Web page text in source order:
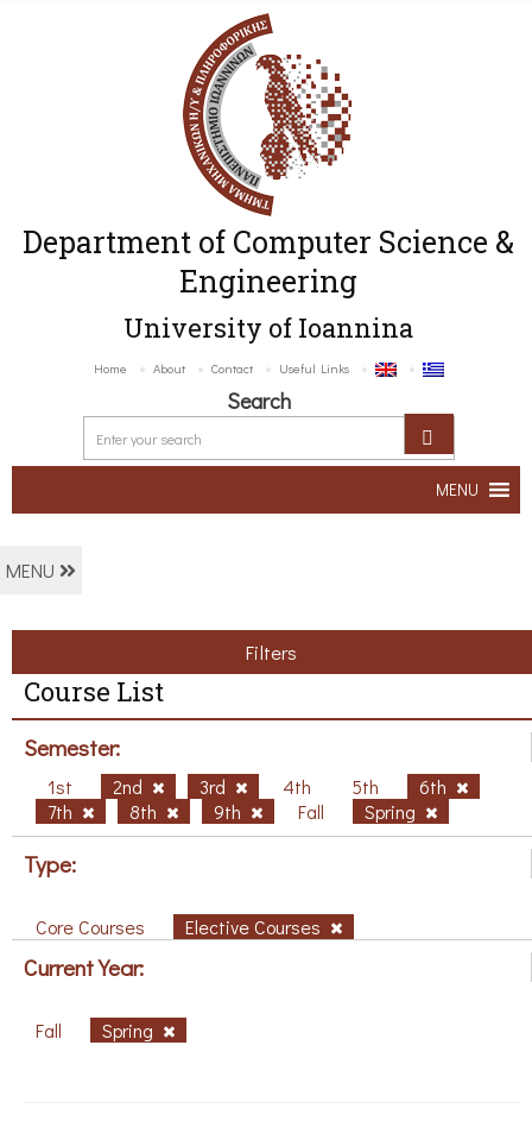
Department of Computer Science &
Engineering
University of Ioannina
Home About Contact Useful Links
Search
MENU
MENU
Filters
Course List
Semester:
1st 2nd 3rd 4th 5th
6th
7th
8th 9th Fall Spring
Type:
Core Courses Elective Courses
Current Year:
Fall Spring